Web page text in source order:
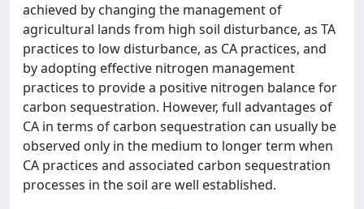
achieved by changing the management of
agricultural lands from high soil disturbance, as TA
practices to low disturbance, as CA practices, and
by adopting effective nitrogen management
practices to provide a positive nitrogen balance for
carbon sequestration. However, full advantages of
CA in terms of carbon sequestration can usually be
observed only in the medium to longer term when
CA practices and associated carbon sequestration
processes in the soil are well established.